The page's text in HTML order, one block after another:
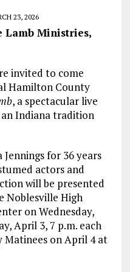
23, 2026
Lamb Ministries,
invited to come
Hamilton County
, a spectacular live
Indiana tradition
for 36 years
actors and
will be presented
Noblesville High
on Wednesday,
April 3, 7 p.m. each
Matinees on April 4 at